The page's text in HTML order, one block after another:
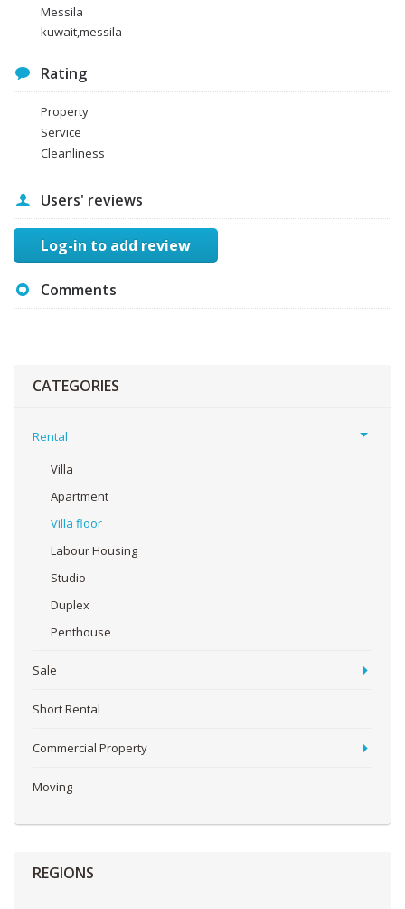
Messila
kuwait,messila
Rating
Property
Service
Cleanliness
Users' reviews
Log-in to add review
Comments
CATEGORIES
Rental
Villa
Apartment
Villa floor
Labour Housing
Studio
Duplex
Penthouse
Sale
Short Rental
Commercial Property
Moving
REGIONS